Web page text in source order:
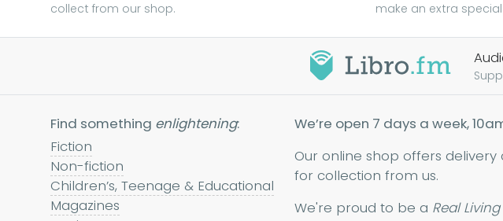
collect from our shop.
make an extra
Find something enlightening:
Fiction
Non-fiction
Children’s, Teenage & Educational
Magazines
We’re open 7 days a week,
Our online shop offers
for collection from us.
We're proud to be a Real